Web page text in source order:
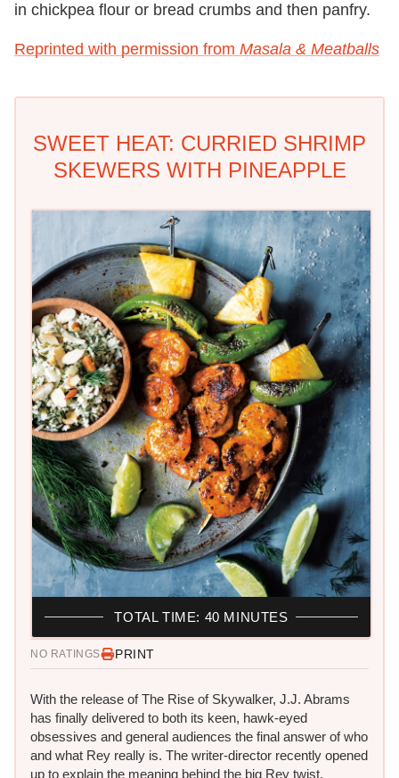
in chickpea flour or bread crumbs and then panfry.
Reprinted with permission from Masala & Meatballs
SWEET HEAT: CURRIED SHRIMP
SKEWERS WITH PINEAPPLE
NO RATINGS PRINT
With the release of The Rise of Skywalker, J.J. Abrams
has finally delivered to both its keen, hawk-eyed
obsessives and general audiences the final answer of who
and what Rey really is. The writer-director recently opened
up to explain the meaning behind the big Rey twist.
TOTAL TIME: 40 MINUTES